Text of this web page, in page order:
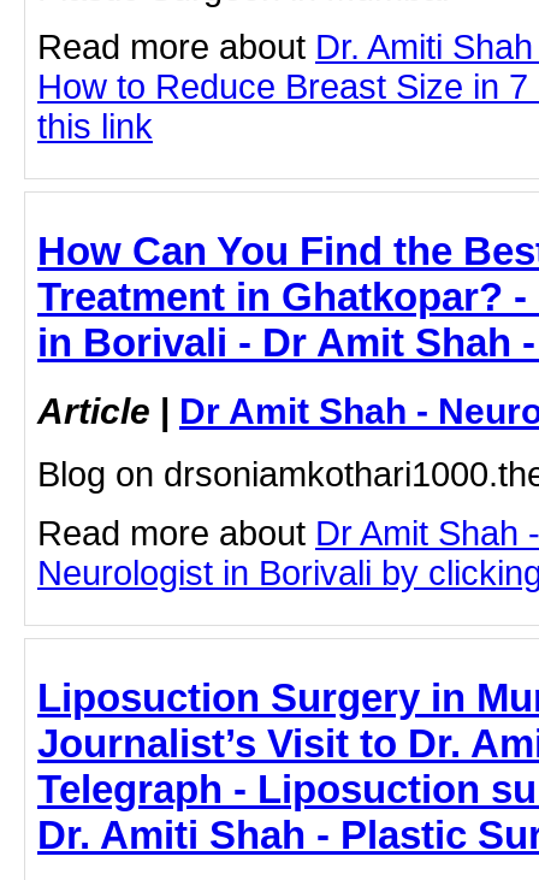
Read more about Dr. Amiti
How to Reduce Breast Size in
this link
How Can You Find the
Treatment in Ghatkopar?
in Borivali - Dr Amit Shah
Article | Dr Amit Shah -
Blog on
Read more about Dr Amit Shah
Neurologist in Borivali by
Liposuction Surgery in
Journalist’s Visit to Dr.
Telegraph - Liposuction
Dr. Amiti Shah - Plastic